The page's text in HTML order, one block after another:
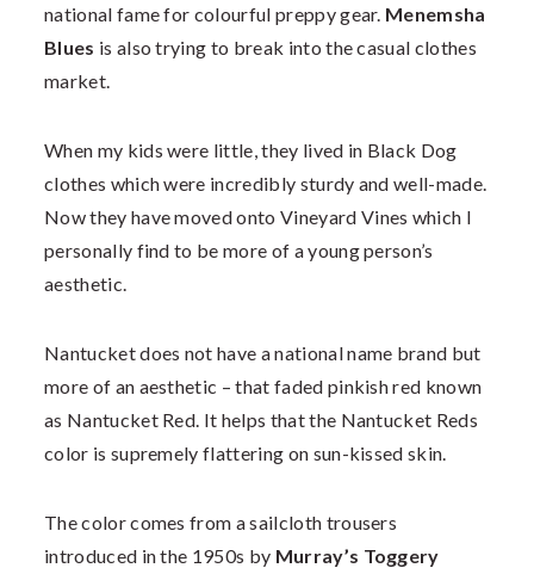
national fame for colourful preppy gear. Menemsha
Blues is also trying to break into the casual clothes
market.
When my kids were little, they lived in Black Dog
clothes which were incredibly sturdy and well-made.
Now they have moved onto Vineyard Vines which I
personally find to be more of a young person’s
aesthetic.
Nantucket does not have a national name brand but
more of an aesthetic – that faded pinkish red known
as Nantucket Red. It helps that the Nantucket Reds
color is supremely flattering on sun-kissed skin.
The color comes from a sailcloth trousers
introduced in the 1950s by Murray’s Toggery